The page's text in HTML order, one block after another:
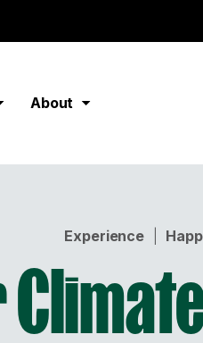
About
Experience|